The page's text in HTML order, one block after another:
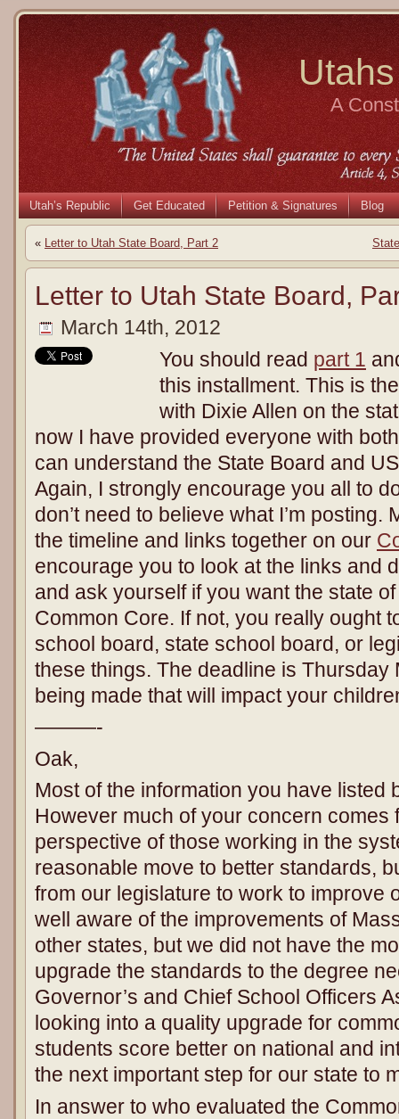
A
Utah’s Republic Get Educated Petition & Signatures Blog
« Letter to Utah State Board, Part 2
Letter to Utah State Board,
March 14th, 2012
You should read part 1
this installment. This is
with Dixie Allen on the
now I have provided everyone with
can understand the State Board and
Again, I strongly encourage you all to
don’t need to believe what I’m posting.
the timeline and links together on our
encourage you to look at the links and
and ask yourself if you want the state
Common Core. If not, you really ought
school board, state school board, or
these things. The deadline is
being made that will impact your
———-
Oak,
Most of the information you have listed
However much of your concern comes
perspective of those working in the
reasonable move to better standards,
from our legislature to work to improve
well aware of the improvements of
other states, but we did not have the
upgrade the standards to the degree
Governor’s and Chief School Officers
looking into a quality upgrade for
students score better on national and
the next important step for our state to
In answer to who evaluated the